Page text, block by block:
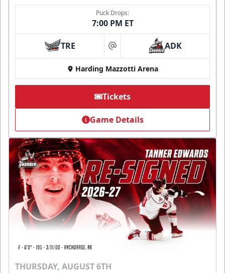
Puck Drops:
7:00 PM ET
TRE at ADK
Harding Mazzotti Arena
Tickets
Game Details
THURSDAY, AUGUST 6TH